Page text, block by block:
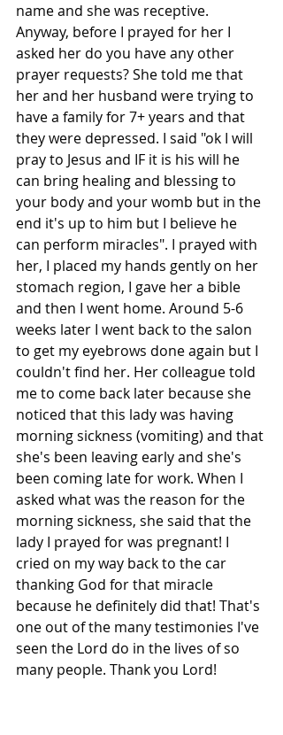
name and she was receptive.
Anyway, before I prayed for her I
asked her do you have any other
prayer requests? She told me that
her and her husband were trying to
have a family for 7+ years and that
they were depressed. I said "ok I will
pray to Jesus and IF it is his will he
can bring healing and blessing to
your body and your womb but in the
end it's up to him but I believe he
can perform miracles". I prayed with
her, I placed my hands gently on her
stomach region, I gave her a bible
and then I went home. Around 5-6
weeks later I went back to the salon
to get my eyebrows done again but I
couldn't find her. Her colleague told
me to come back later because she
noticed that this lady was having
morning sickness (vomiting) and that
she's been leaving early and she's
been coming late for work. When I
asked what was the reason for the
morning sickness, she said that the
lady I prayed for was pregnant! I
cried on my way back to the car
thanking God for that miracle
because he definitely did that! That's
one out of the many testimonies I've
seen the Lord do in the lives of so
many people. Thank you Lord!